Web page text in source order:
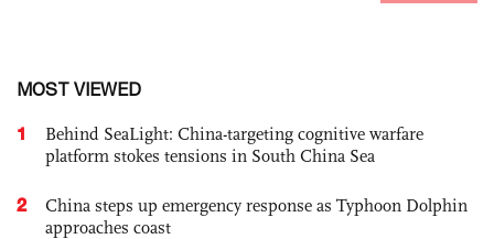
MOST VIEWED
1
Behind SeaLight: China-targeting cognitive warfare
platform stokes tensions in South China Sea
2
China steps up emergency response as Typhoon Dolphin
approaches coast